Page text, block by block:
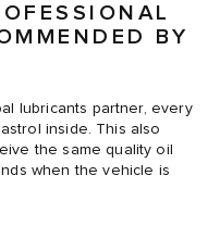
BY
lubricants partner, every
inside. This also
the same quality oil
when the vehicle is